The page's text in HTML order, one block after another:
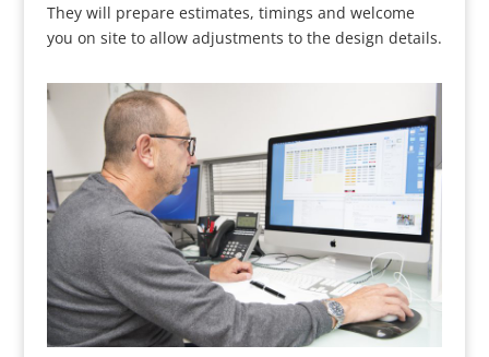
They will prepare estimates, timings and welcome
you on site to allow adjustments to the design details.